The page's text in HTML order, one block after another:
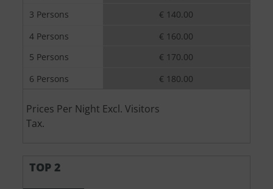
3 Persons
4 Persons
5 Persons
6 Persons
€ 140.00
€ 160.00
€ 170.00
€ 180.00
Prices Per Night Excl. Visitors
Tax.
TOP 2